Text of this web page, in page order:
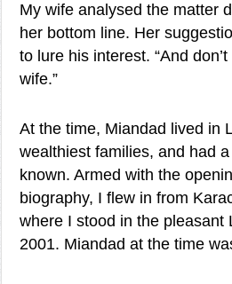
My wife analysed the matter
her bottom line. Her
to lure his interest. “And
wife.”
At the time, Miandad lived in
wealthiest families, and had
known. Armed with the
biography, I flew in from
where I stood in the pleasant
2001. Miandad at the time